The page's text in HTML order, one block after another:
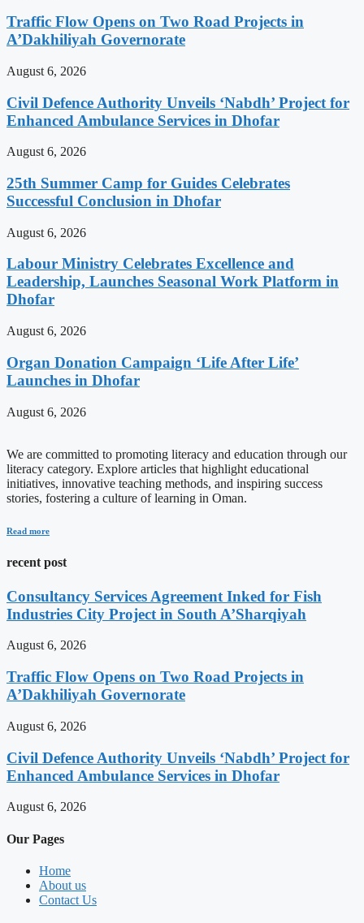
Traffic Flow Opens on Two Road Projects in
A’Dakhiliyah Governorate
August 6, 2026
Civil Defence Authority Unveils ‘Nabdh’ Project for
Enhanced Ambulance Services in Dhofar
August 6, 2026
25th Summer Camp for Guides Celebrates
Successful Conclusion in Dhofar
August 6, 2026
Labour Ministry Celebrates Excellence and
Leadership, Launches Seasonal Work Platform in
Dhofar
August 6, 2026
Organ Donation Campaign ‘Life After Life’
Launches in Dhofar
August 6, 2026
We are committed to promoting literacy and education through our
literacy category. Explore articles that highlight educational
initiatives, innovative teaching methods, and inspiring success
stories, fostering a culture of learning in Oman.
Read more
recent post
Consultancy Services Agreement Inked for Fish
Industries City Project in South A’Sharqiyah
August 6, 2026
Traffic Flow Opens on Two Road Projects in
A’Dakhiliyah Governorate
August 6, 2026
Civil Defence Authority Unveils ‘Nabdh’ Project for
Enhanced Ambulance Services in Dhofar
August 6, 2026
Our Pages
Home
About us
Contact Us